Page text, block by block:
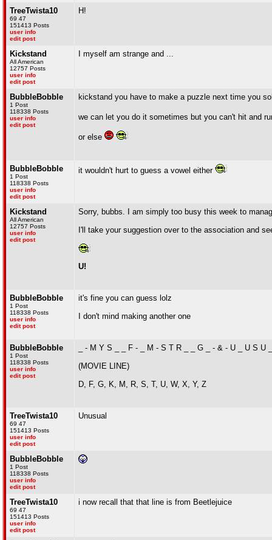
TreeTwista10
69 47
151413 Posts
user info
edit post
H!
Kickstand
All American
12757 Posts
user info
edit post
I myself am strange and ...
BubbleBobble
1 Post
118338 Posts
user info
edit post
kickstand you have to make a puzzle next time you
we can let you do it sometimes but you can't hit and
or else
BubbleBobble
1 Post
118338 Posts
user info
edit post
it wouldn't hurt to guess a vowel either
Kickstand
All American
12757 Posts
user info
edit post
Sorry, bubbs. I am simply too busy this week to
I'll take your suggestion over to the association and
U!
BubbleBobble
1 Post
118338 Posts
user info
edit post
it's fine you can guess lolz
I don't mind making another one
BubbleBobble
1 Post
118338 Posts
user info
edit post
_ - M Y S _ _ F - _ M - S T R _ _ G _ - & - U _ U S U
(MOVIE LINE)
D, F, G, K, M, R, S, T, U, W, X, Y, Z
TreeTwista10
69 47
151413 Posts
user info
edit post
Unusual
BubbleBobble
1 Post
118338 Posts
user info
edit post
TreeTwista10
69 47
151413 Posts
user info
edit post
i now recall that that line is from Beetlejuice